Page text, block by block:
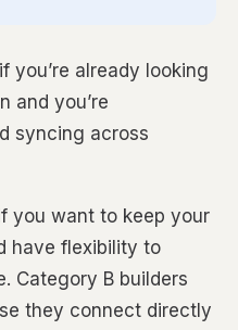
you’re already looking
and you’re
syncing across
you want to keep your
have flexibility to
Category B builders
they connect directly